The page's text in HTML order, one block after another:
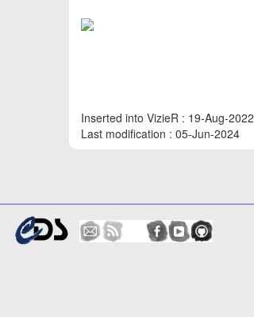
Inserted into VizieR : 19-Aug-2022
Last modification : 05-Jun-2024